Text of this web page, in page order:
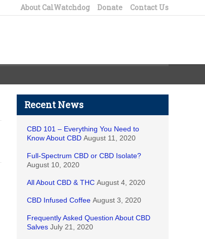
About CalWatchdog Donate Contact Us
Recent News
CBD 101 – Everything You Need to
Know About CBD August 11, 2020
Full-Spectrum CBD or CBD Isolate?
August 10, 2020
All About CBD & THC August 4, 2020
CBD Infused Coffee August 3, 2020
Frequently Asked Question About CBD
Salves July 21, 2020